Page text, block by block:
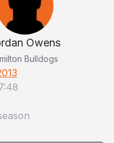
Owens
Bulldogs